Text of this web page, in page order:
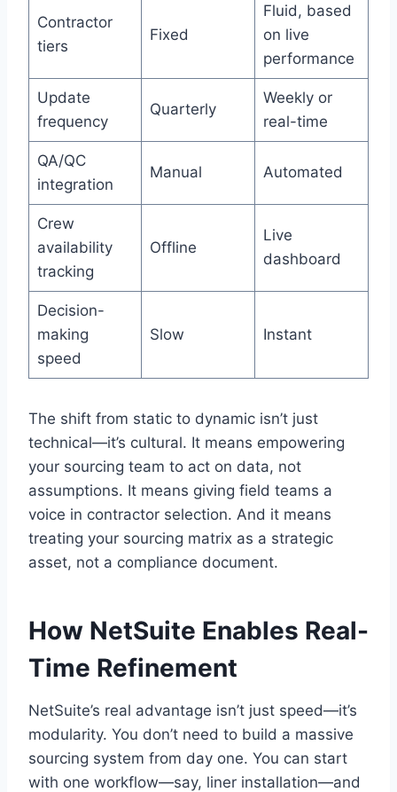
Contractor
tiers
Fixed
Fluid, based
on live
performance
Update
frequency
Quarterly
Weekly or
real-time
QA/QC
integration
Manual Automated
Crew
availability
tracking
Offline
Live
dashboard
Decision-
making
speed
Slow Instant
The shift from static to dynamic isn’t just
technical—it’s cultural. It means empowering
your sourcing team to act on data, not
assumptions. It means giving field teams a
voice in contractor selection. And it means
treating your sourcing matrix as a strategic
asset, not a compliance document.
How NetSuite Enables Real-
Time Refinement
NetSuite’s real advantage isn’t just speed—it’s
modularity. You don’t need to build a massive
sourcing system from day one. You can start
with one workflow—say, liner installation—and